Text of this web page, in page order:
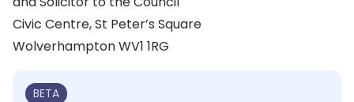
Civic Centre, St Peter’s Square
Wolverhampton WV1 1RG
BETA